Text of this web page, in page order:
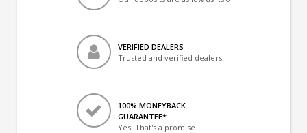
VERIFIED DEALERS
Trusted and verified dealers
100% MONEYBACK
GUARANTEE*
Yes! That's a promise.